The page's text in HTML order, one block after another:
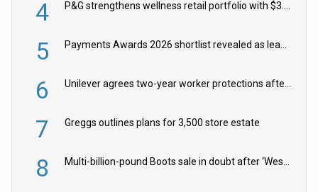
4 P&G strengthens wellness retail portfolio with $3.8bn Thorne acquisition
5 Payments Awards 2026 shortlist revealed as leading firms vie for honours
6 Unilever agrees two-year worker protections after McCormick food merger
7 Greggs outlines plans for 3,500 store estate
8 Multi-billion-pound Boots sale in doubt after ‘Weston family reduces offer’